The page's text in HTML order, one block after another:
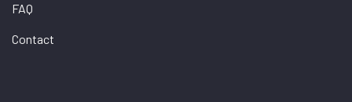
FAQ
Contact